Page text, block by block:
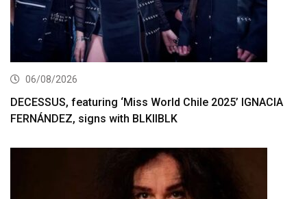
06/08/2026
DECESSUS, featuring ‘Miss World Chile 2025’ IGNACIA
FERNÁNDEZ, signs with BLKIIBLK